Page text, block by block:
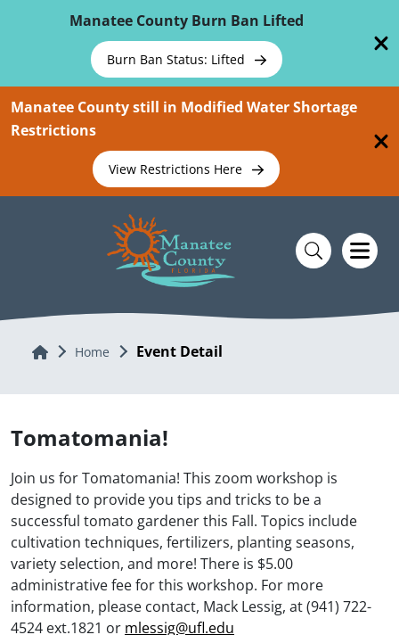
Manatee County Burn Ban Lifted
Burn Ban Status: Lifted
Manatee County still in Modified Water Shortage
Restrictions
View Restrictions Here
Home Home Event Detail
Tomatomania!
Join us for Tomatomania! This zoom workshop is
designed to provide you tips and tricks to be a
successful tomato gardener this Fall. Topics include
cultivation techniques, fertilizers, planting seasons,
variety selection, and more! There is $5.00
administrative fee for this workshop. For more
information, please contact, Mack Lessig, at (941) 722-
4524 ext.1821 or mlessig@ufl.edu